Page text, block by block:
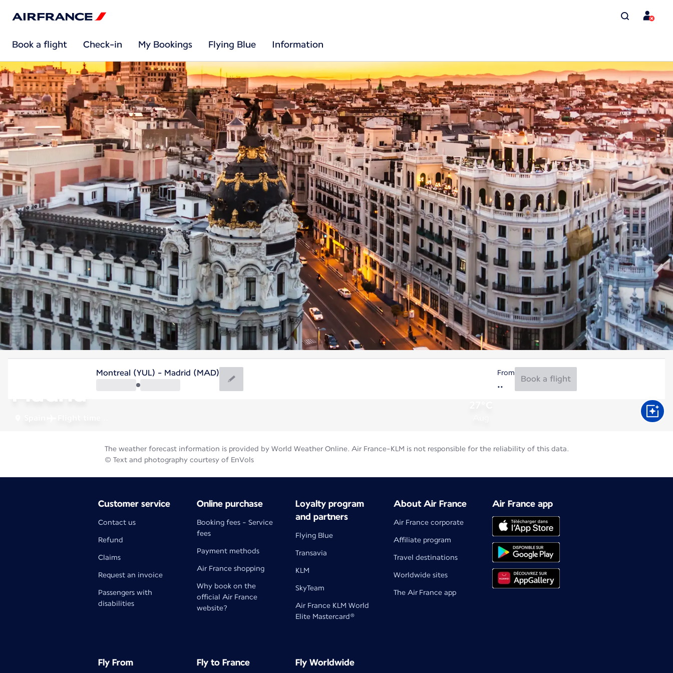
Book a flight Check-in My Bookings Flying Blue Information
Madrid
Montreal (YUL) - Madrid (MAD) From
Book a flight
The weather forecast information is provided by World Weather Online. Air France-KLM is not responsible for the reliability of this data.
© Text and photography courtesy of EnVols
Customer service
Contact us
Refund
Claims
Request an invoice
Passengers with
disabilities
Online purchase
Booking fees - Service
fees
Payment methods
Air France shopping
Why book on the
official Air France
website?
Loyalty program
and partners
Flying Blue
Transavia
KLM
SkyTeam
Air France KLM World
Elite Mastercard®
About Air France
Air France corporate
Affiliate program
Travel destinations
Worldwide sites
The Air France app
Air France app
Fly From Fly to France Fly Worldwide